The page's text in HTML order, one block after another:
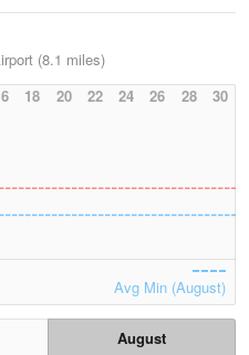
(8.1 miles)
18 20 22 24 26 28 30
Avg Min (August)
August